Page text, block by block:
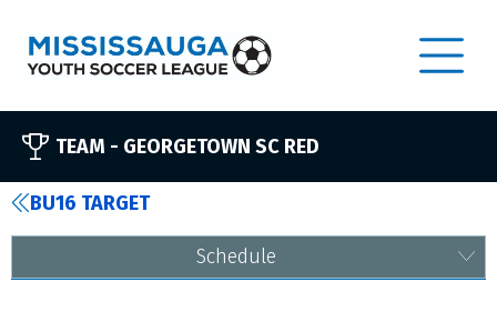
TEAM - GEORGETOWN SC RED
BU16 TARGET
Schedule